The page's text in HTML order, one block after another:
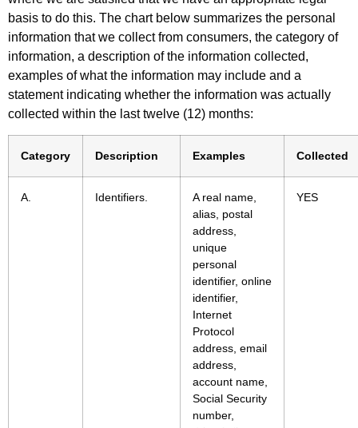
basis to do this. The chart below summarizes the personal
information that we collect from consumers, the category of
information, a description of the information collected,
examples of what the information may include and a
statement indicating whether the information was actually
collected within the last twelve (12) months:
Category Description Examples Collected
A. Identifiers.
A real name,
alias, postal
address,
unique
personal
identifier, online
identifier,
Internet
Protocol
address, email
address,
account name,
Social Security
number,
YES